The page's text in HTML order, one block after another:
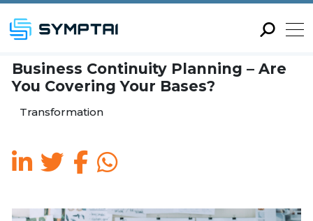
Business Continuity
You Covering Your Bases?
Transformation